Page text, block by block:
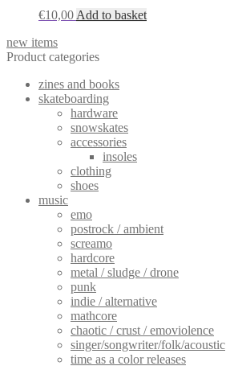
€10,00 Add to basket
new items
Product categories
zines and books
skateboarding
hardware
snowskates
accessories
insoles
clothing
shoes
music
emo
postrock / ambient
screamo
hardcore
metal / sludge / drone
punk
indie / alternative
mathcore
chaotic / crust / emoviolence
singer/songwriter/folk/acoustic
time as a color releases